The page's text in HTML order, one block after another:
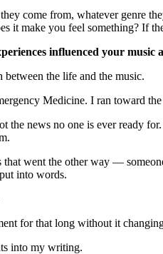
come from, whatever genre
it make you feel something? If
influenced your music
between the life and the music.
Medicine. I ran toward
the news no one is ever ready
that went the other way —
into words.
for that long without it
into my writing.